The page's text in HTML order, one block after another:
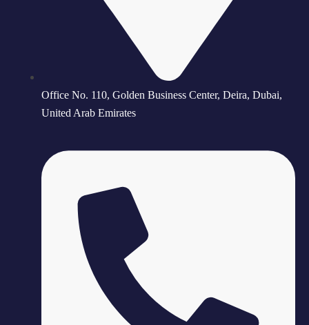
Office No. 110, Golden Business Center, Deira, Dubai,
United Arab Emirates